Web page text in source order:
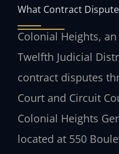
What Contract
Colonial Heights,
Twelfth Judicial
contract disputes
Court and Circuit
Colonial Heights
located at 550